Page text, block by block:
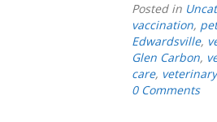
Posted in
vaccination,
Edwardsville,
Glen Carbon,
care,
0 Comments